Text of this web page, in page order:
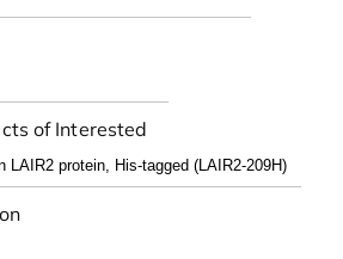
of Interested